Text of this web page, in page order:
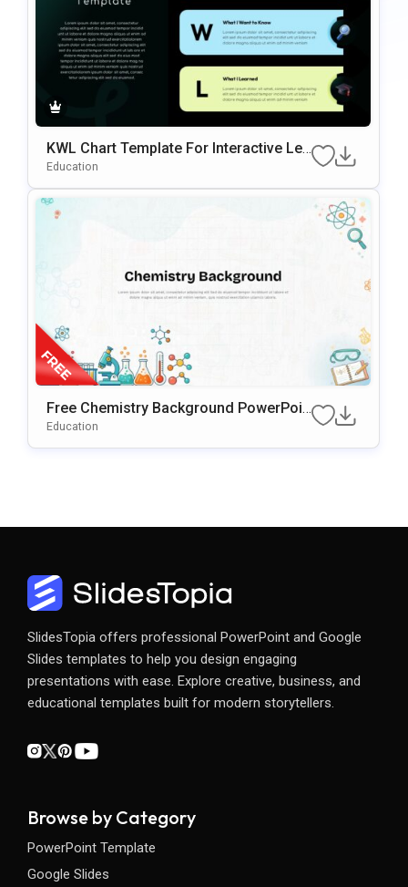
KWL Chart Template For Interactive Lea
Rning & Knowledge Planning Presentati
Education
Free Chemistry Background PowerPoin
T & Google Slides Template
Education
SlidesTopia offers professional PowerPoint and Google
Slides templates to help you design engaging
presentations with ease. Explore creative, business, and
educational templates built for modern storytellers.
Browse by Category
PowerPoint Template
Google Slides